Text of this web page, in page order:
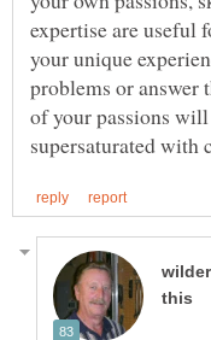
expertise are useful
your unique
problems or answer
of your passions